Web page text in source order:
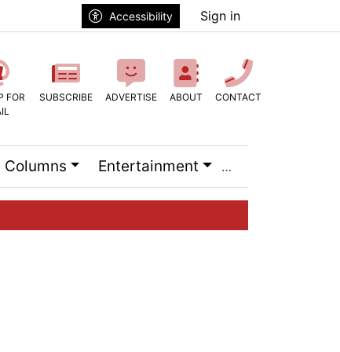
Accessibility Sign in
FOR
SUBSCRIBE ADVERTISE ABOUT CONTACT
Columns Entertainment